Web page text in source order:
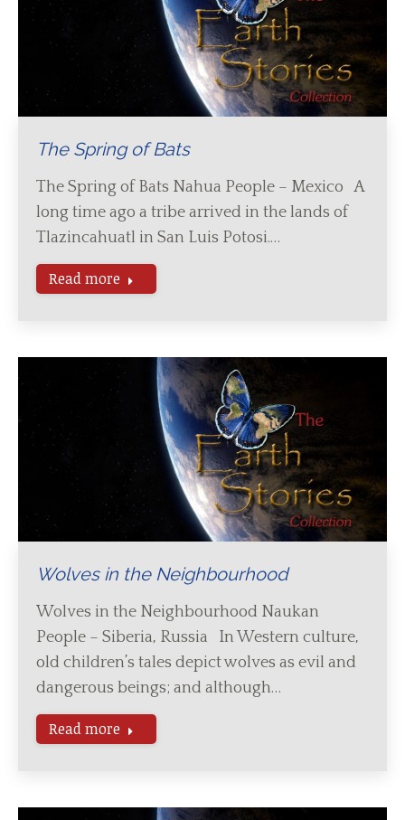
The Spring of Bats
The Spring of Bats Nahua People – Mexico A
long time ago a tribe arrived in the lands of
Tlazincahuatl in San Luis Potosi.…
Read more
Wolves in the Neighbourhood
Wolves in the Neighbourhood Naukan
People – Siberia, Russia In Western culture,
old children’s tales depict wolves as evil and
dangerous beings; and although…
Read more